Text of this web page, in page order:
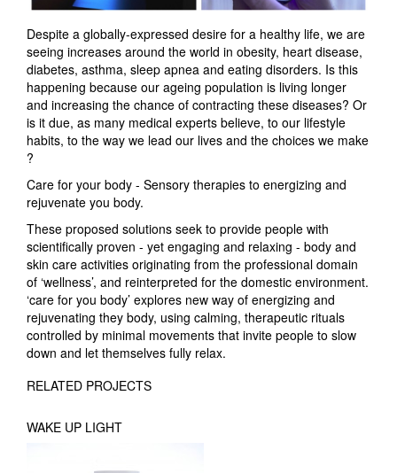
Despite a globally-expressed desire for a healthy life, we are
seeing increases around the world in obesity, heart disease,
diabetes, asthma, sleep apnea and eating disorders. Is this
happening because our ageing population is living longer
and increasing the chance of contracting these diseases? Or
is it due, as many medical experts believe, to our lifestyle
habits, to the way we lead our lives and the choices we make
?
Care for your body - Sensory therapies to energizing and
rejuvenate you body.
These proposed solutions seek to provide people with
scientifically proven - yet engaging and relaxing - body and
skin care activities originating from the professional domain
of ‘wellness’, and reinterpreted for the domestic environment.
‘care for you body’ explores new way of energizing and
rejuvenating they body, using calming, therapeutic rituals
controlled by minimal movements that invite people to slow
down and let themselves fully relax.
RELATED PROJECTS
WAKE UP LIGHT